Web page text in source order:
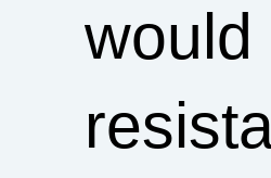
would